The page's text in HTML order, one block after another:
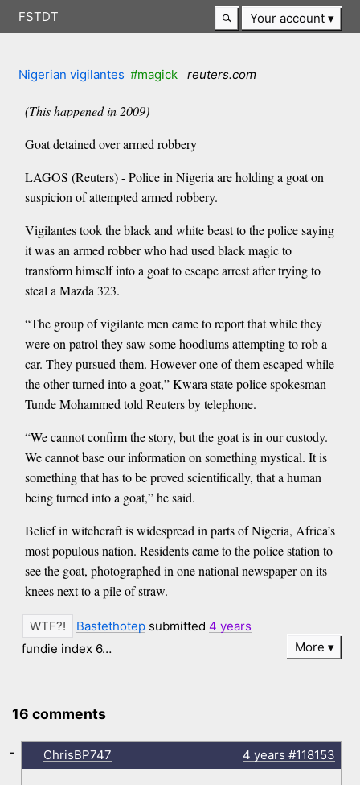
FSTDT Your account
Nigerian vigilantes #magick reuters.com
(This happened in 2009)
Goat detained over armed robbery
LAGOS (Reuters) - Police in Nigeria are holding a goat on
suspicion of attempted armed robbery.
Vigilantes took the black and white beast to the police saying
it was an armed robber who had used black magic to
transform himself into a goat to escape arrest after trying to
steal a Mazda 323.
“The group of vigilante men came to report that while they
were on patrol they saw some hoodlums attempting to rob a
car. They pursued them. However one of them escaped while
the other turned into a goat,” Kwara state police spokesman
Tunde Mohammed told Reuters by telephone.
“We cannot confirm the story, but the goat is in our custody.
We cannot base our information on something mystical. It is
something that has to be proved scientifically, that a human
being turned into a goat,” he said.
Belief in witchcraft is widespread in parts of Nigeria, Africa’s
most populous nation. Residents came to the police station to
see the goat, photographed in one national newspaper on its
knees next to a pile of straw.
Bastethotep submitted 4 years
fundie index 6…
More
16 comments
ChrisBP747 4 years #118153
-